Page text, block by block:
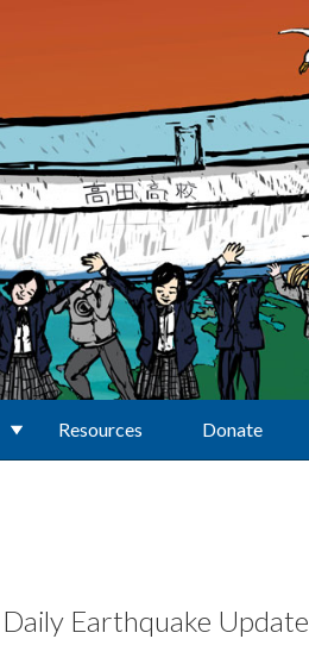
Resources Donate
Daily Earthquake Update